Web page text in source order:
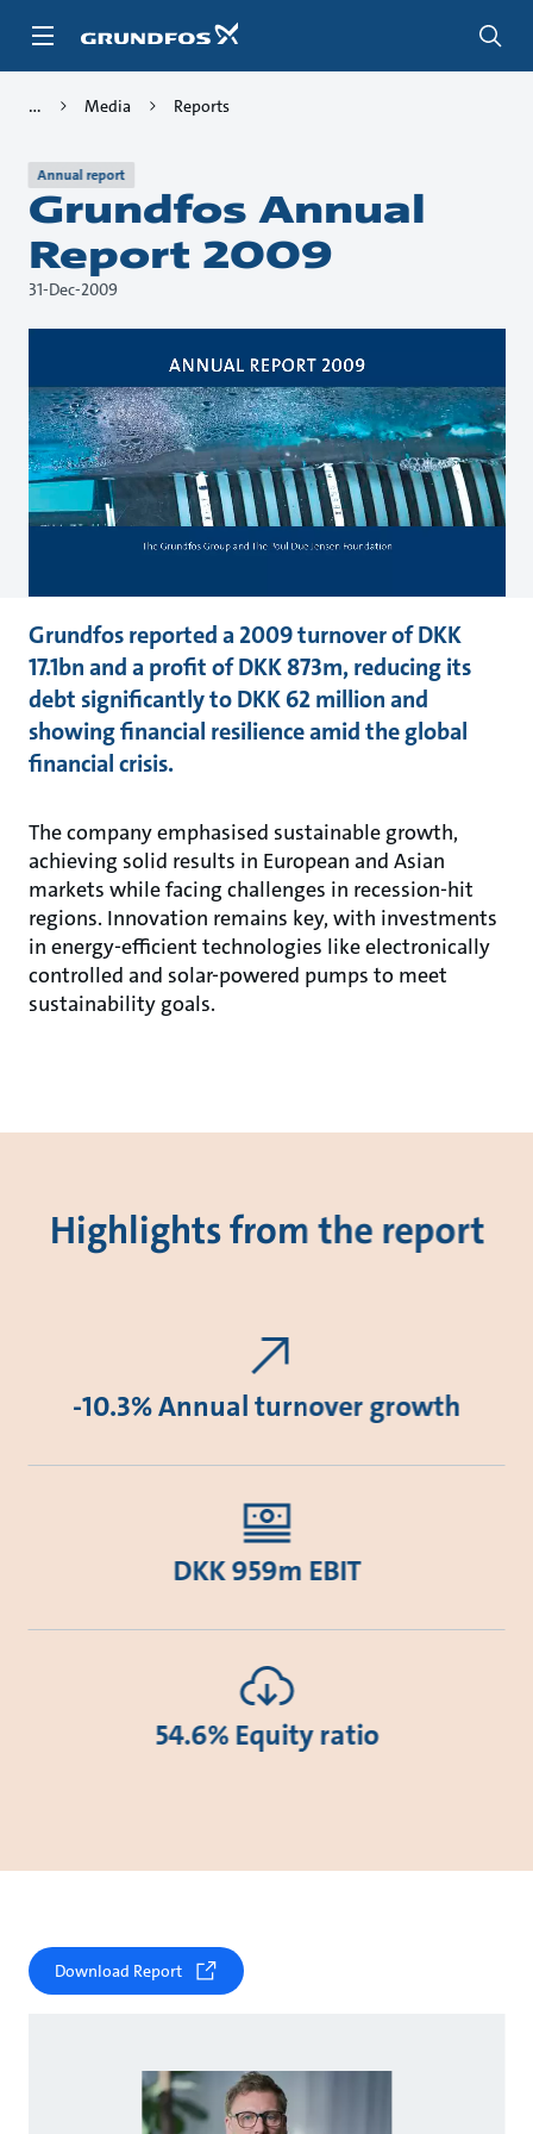
Media Reports
Annual report
Grundfos Annual
Report 2009
31-Dec-2009
Grundfos reported a 2009 turnover of DKK
17.1bn and a profit of DKK 873m, reducing its
debt significantly to DKK 62 million and
showing financial resilience amid the global
financial crisis.
The company emphasised sustainable growth,
achieving solid results in European and Asian
markets while facing challenges in recession-hit
regions. Innovation remains key, with investments
in energy-efficient technologies like electronically
controlled and solar-powered pumps to meet
sustainability goals.
Highlights from the report
-10.3% Annual turnover growth
DKK 959m EBIT
54.6% Equity ratio
Download Report